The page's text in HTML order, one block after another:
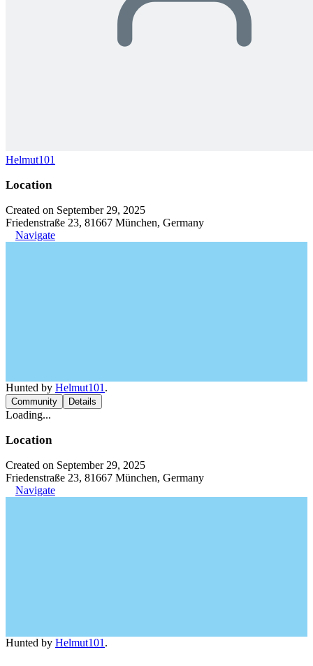
Helmut101
Location
Created on September 29, 2025
Friedenstraße 23, 81667 München, Germany
Navigate
Hunted by Helmut101 .
Community Details
Loading...
Location
Created on September 29, 2025
Friedenstraße 23, 81667 München, Germany
Navigate
Hunted by Helmut101 .